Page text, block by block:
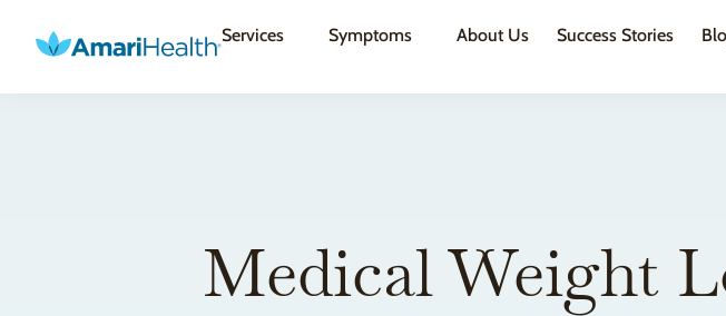
Services Symptoms About Us Success Stories
Medical Weight